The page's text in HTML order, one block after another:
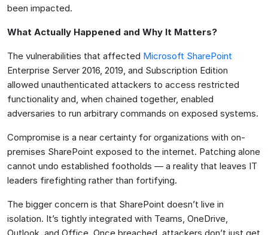
been impacted.
What Actually Happened and Why It Matters?
The vulnerabilities that affected Microsoft SharePoint
Enterprise Server 2016, 2019, and Subscription Edition
allowed unauthenticated attackers to access restricted
functionality and, when chained together, enabled
adversaries to run arbitrary commands on exposed systems.
Compromise is a near certainty for organizations with on-
premises SharePoint exposed to the internet. Patching alone
cannot undo established footholds — a reality that leaves IT
leaders firefighting rather than fortifying.
The bigger concern is that SharePoint doesn’t live in
isolation. It’s tightly integrated with Teams, OneDrive,